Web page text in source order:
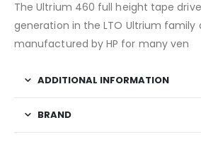
The Ultrium 460 full height tape
generation in the LTO Ultrium family
manufactured by HP for many ven
ADDITIONAL INFORMATION
BRAND